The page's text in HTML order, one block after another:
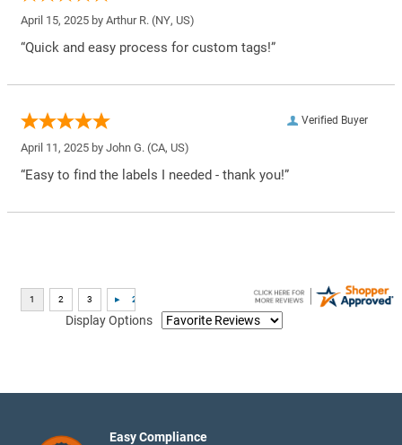
April 15, 2025 by Arthur R. (NY, US)
“Quick and easy process for custom tags!”
Verified Buyer
April 11, 2025 by John G. (CA, US)
“Easy to find the labels I needed - thank you!”
Display Options
Easy Compliance